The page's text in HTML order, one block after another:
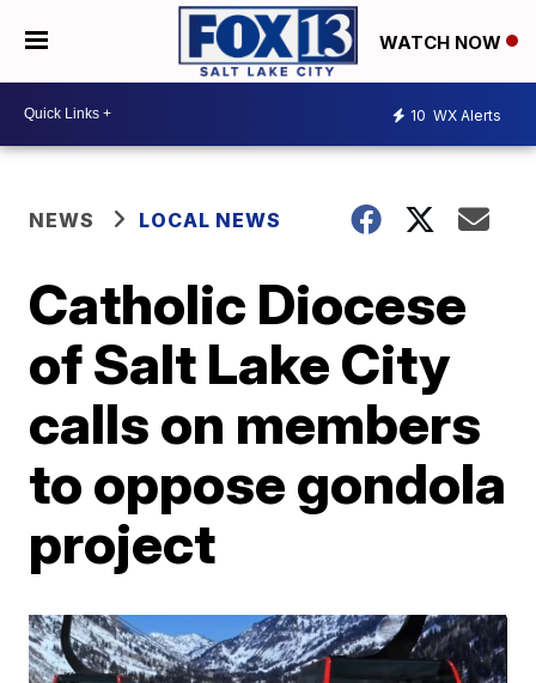
WATCH NOW
10 WX Alerts
NEWS LOCAL NEWS
Catholic Diocese
of Salt Lake City
calls on members
to oppose gondola
project